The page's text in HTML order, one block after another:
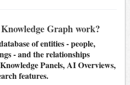
Knowledge Graph work?
of entities - people,
- and the relationships
Panels, AI Overviews,
features.